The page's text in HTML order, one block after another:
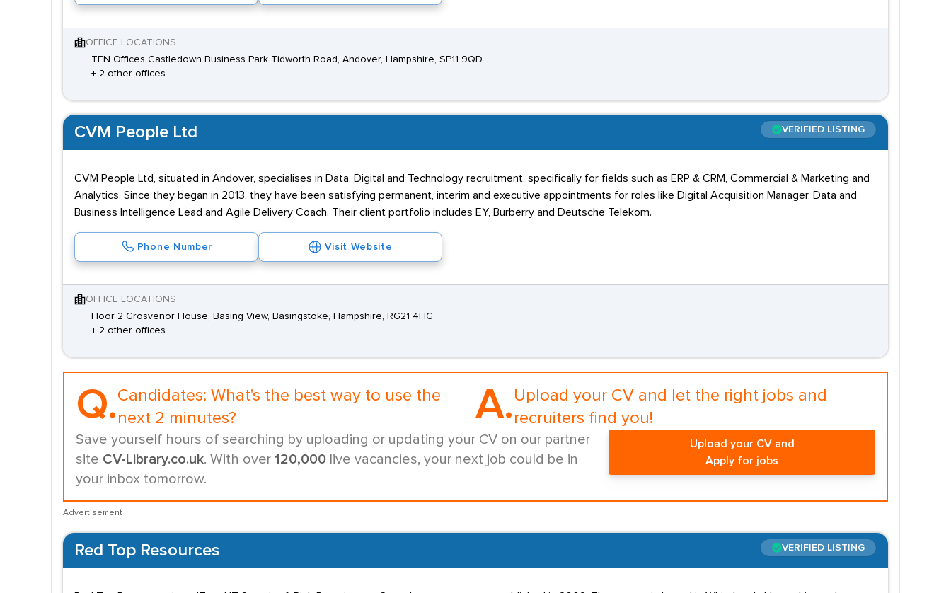
OFFICE LOCATIONS
TEN Offices Castledown Business Park Tidworth Road, Andover, Hampshire, SP11 9QD
+ 2 other offices
CVM People Ltd VERIFIED LISTING
CVM People Ltd, situated in Andover, specialises in Data, Digital and Technology recruitment, specifically for fields such as ERP & CRM, Commercial & Marketing and
Analytics. Since they began in 2013, they have been satisfying permanent, interim and executive appointments for roles like Digital Acquisition Manager, Data and
Business Intelligence Lead and Agile Delivery Coach. Their client portfolio includes EY, Burberry and Deutsche Telekom.
Phone Number Visit Website
OFFICE LOCATIONS
Floor 2 Grosvenor House, Basing View, Basingstoke, Hampshire, RG21 4HG
+ 2 other offices
Q.Candidates: What's the best way to use the
next 2 minutes?
A. Upload your CV and let the right jobs and
recruiters find you!
Save yourself hours of searching by uploading or updating your CV on our partner
site CV-Library.co.uk. With over 120,000 live vacancies, your next job could be in
your inbox tomorrow.
Upload your CV and
Apply for jobs
Advertisement
Red Top Resources VERIFIED LISTING